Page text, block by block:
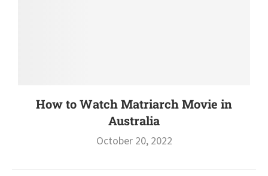
How to Watch Matriarch Movie in
Australia
October 20, 2022